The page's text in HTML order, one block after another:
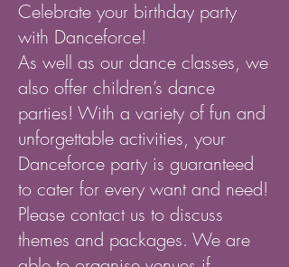
Celebrate your birthday party
with Danceforce!
As well as our dance classes, we
also offer children’s dance
parties! With a variety of fun and
unforgettable activities, your
Danceforce party is guaranteed
to cater for every want and need!
Please contact us to discuss
themes and packages. We are